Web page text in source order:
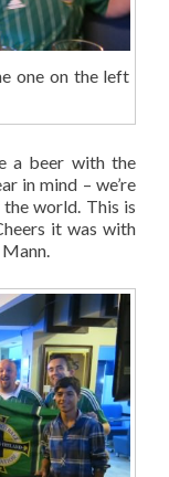
one on the left
a beer with the
in mind – we’re
world. This is
it was with